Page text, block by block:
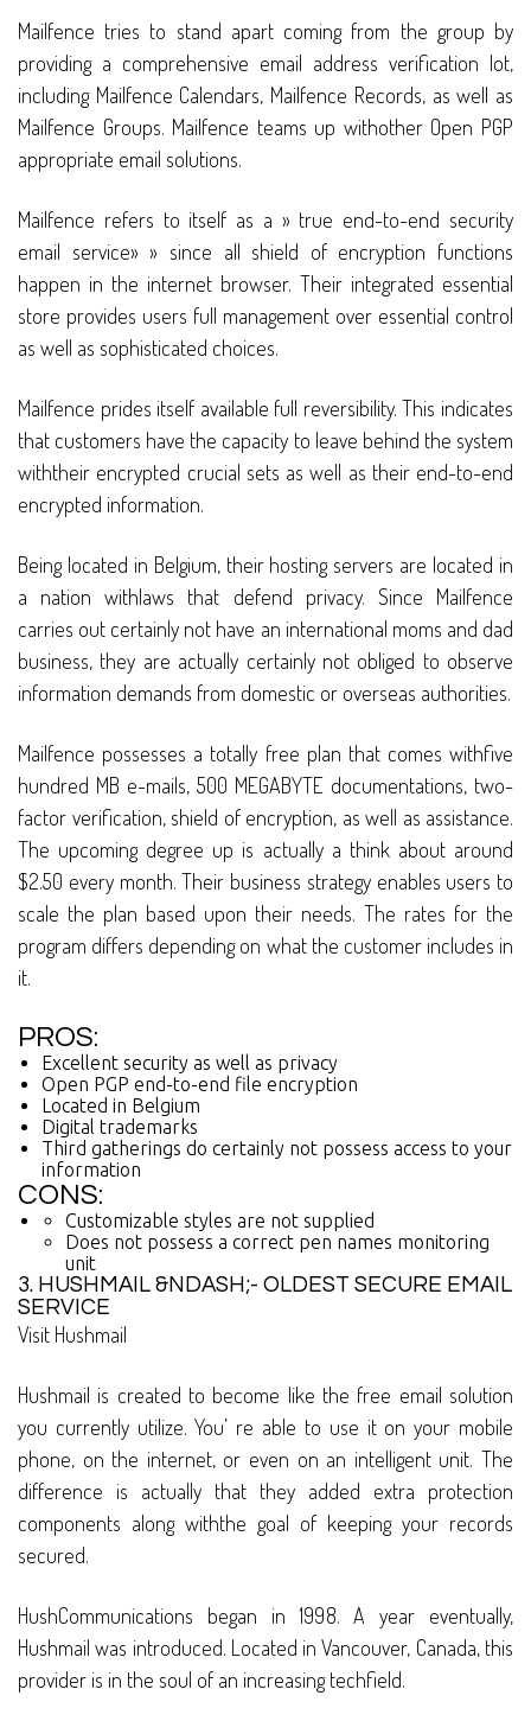
Mailfence tries to stand apart coming from the group by
providing a comprehensive email address verification lot,
including Mailfence Calendars, Mailfence Records, as well as
Mailfence Groups. Mailfence teams up withother Open PGP
appropriate email solutions.
Mailfence refers to itself as a » true end-to-end security
email service» » since all shield of encryption functions
happen in the internet browser. Their integrated essential
store provides users full management over essential control
as well as sophisticated choices.
Mailfence prides itself available full reversibility. This indicates
that customers have the capacity to leave behind the system
withtheir encrypted crucial sets as well as their end-to-end
encrypted information.
Being located in Belgium, their hosting servers are located in
a nation withlaws that defend privacy. Since Mailfence
carries out certainly not have an international moms and dad
business, they are actually certainly not obliged to observe
information demands from domestic or overseas authorities.
Mailfence possesses a totally free plan that comes withfive
hundred MB e-mails, 500 MEGABYTE documentations, two-
factor verification, shield of encryption, as well as assistance.
The upcoming degree up is actually a think about around
$2.50 every month. Their business strategy enables users to
scale the plan based upon their needs. The rates for the
program differs depending on what the customer includes in
it.
PROS:
Excellent security as well as privacy
Open PGP end-to-end file encryption
Located in Belgium
Digital trademarks
Third gatherings do certainly not possess access to your
information
CONS:
Customizable styles are not supplied
Does not possess a correct pen names monitoring
unit
3. HUSHMAIL &NDASH;- OLDEST SECURE EMAIL
SERVICE
Visit Hushmail
Hushmail is created to become like the free email solution
you currently utilize. You’ re able to use it on your mobile
phone, on the internet, or even on an intelligent unit. The
difference is actually that they added extra protection
components along withthe goal of keeping your records
secured.
HushCommunications began in 1998. A year eventually,
Hushmail was introduced. Located in Vancouver, Canada, this
provider is in the soul of an increasing techfield.